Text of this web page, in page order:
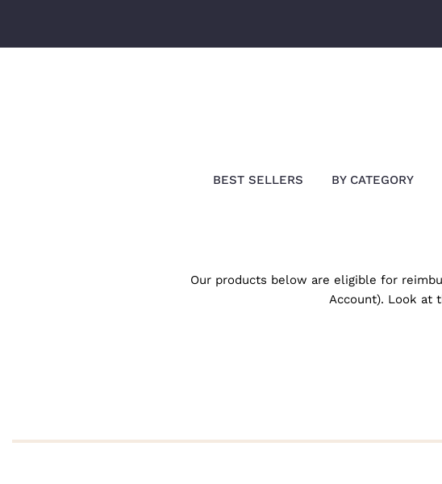
content
BEST SELLERS BY CATEGORY
Our products below are eligible for
Account). Look at